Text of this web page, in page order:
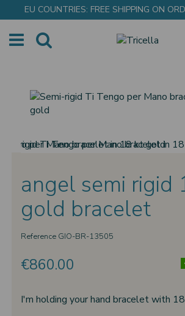
EU COUNTRIES: FREE SHIPPING ON
angel semi rigid
gold bracelet
Reference GIO-BR-13505
€860.00
I'm holding your hand bracelet with